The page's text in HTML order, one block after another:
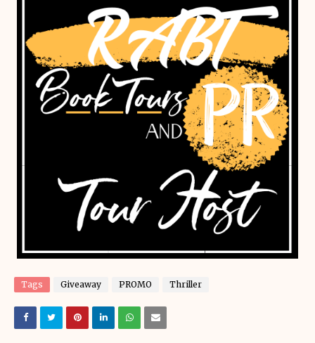
Tags Giveaway PROMO Thriller